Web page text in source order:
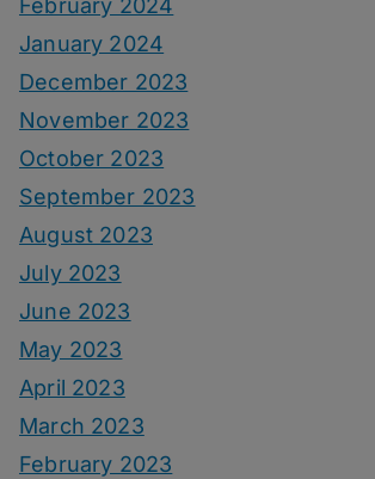
February 2024
January 2024
December 2023
November 2023
October 2023
September 2023
August 2023
July 2023
June 2023
May 2023
April 2023
March 2023
February 2023